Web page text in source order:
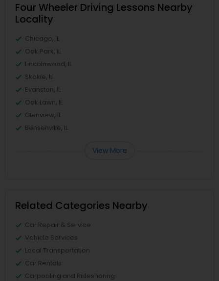
Four Wheeler Driving Lessons Nearby
Locality
Chicago, IL
Oak Park, IL
Lincolnwood, IL
Skokie, IL
Evanston, IL
Oak Lawn, IL
Glenview, IL
Bensenville, IL
View More
Related Categories Nearby
Car Repair & Service
Vehicle Services
Local Transportation
Car Rentals
Carpooling and Ridesharing